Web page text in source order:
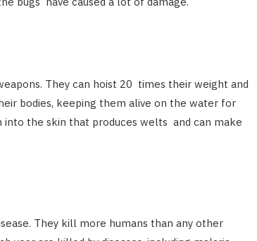
They can hoist 20 times their weight and
bodies, keeping them alive on the water for
the skin that produces welts and can make
They kill more humans than any other